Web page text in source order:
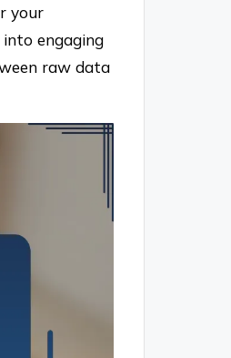
your
engaging
raw data